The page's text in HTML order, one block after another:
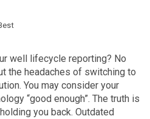
well lifecycle reporting? No
the headaches of switching to
You may consider your
“good enough”. The truth is
you back. Outdated